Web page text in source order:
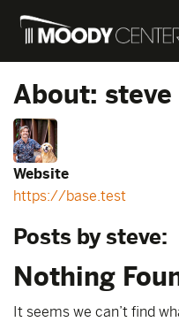
About: steve
Website
https://base.test
Posts by steve:
Nothing
It seems we can’t find